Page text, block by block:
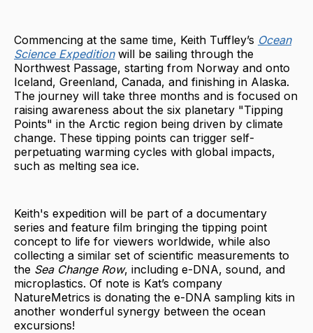
Commencing at the same time, Keith Tuffley’s Ocean
Science Expeditionwill be sailing through the
Northwest Passage, starting from Norway and onto
Iceland, Greenland, Canada, and finishing in Alaska.
The journey will take three months and is focused on
raising awareness about the six planetary "Tipping
Points" in the Arctic region being driven by climate
change. These tipping points can trigger self-
perpetuating warming cycles with global impacts,
such as melting sea ice.
Keith's expedition will be part of a documentary
series and feature film bringing the tipping point
concept to life for viewers worldwide, while also
collecting a similar set of scientific measurements to
the Sea Change Row, including e-DNA, sound, and
microplastics. Of note is Kat’s company
NatureMetrics is donating the e-DNA sampling kits in
another wonderful synergy between the ocean
excursions!